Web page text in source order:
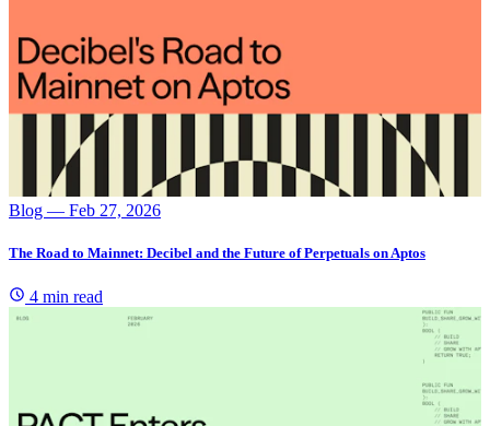
Blog — Feb 27, 2026
The Road to Mainnet: Decibel and the Future of Perpetuals on Aptos
4 min read